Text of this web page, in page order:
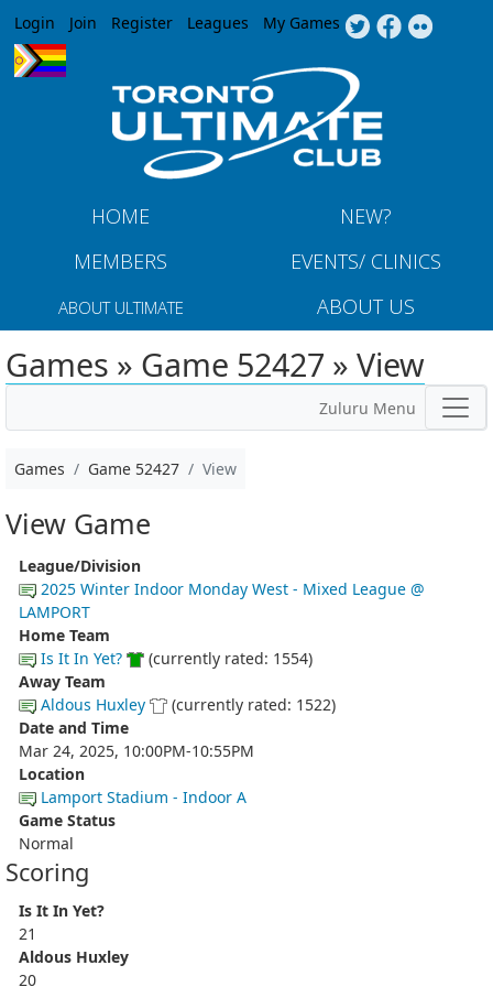
Jump to navigation
Login Join Register Leagues My Games
HOME
NEW?
MEMBERS
EVENTS/ CLINICS
ABOUT ULTIMATE ABOUT US
Games » Game 52427 » View
Zuluru Menu
Games Game 52427 View
View Game
League/Division
2025 Winter Indoor Monday West - Mixed League @
LAMPORT
Home Team
Is It In Yet?
(currently rated: 1554)
Away Team
Aldous Huxley
(currently rated: 1522)
Date and Time
Mar 24, 2025, 10:00PM-10:55PM
Location
Lamport Stadium - Indoor A
Game Status
Normal
Scoring
Is It In Yet?
21
Aldous Huxley
20